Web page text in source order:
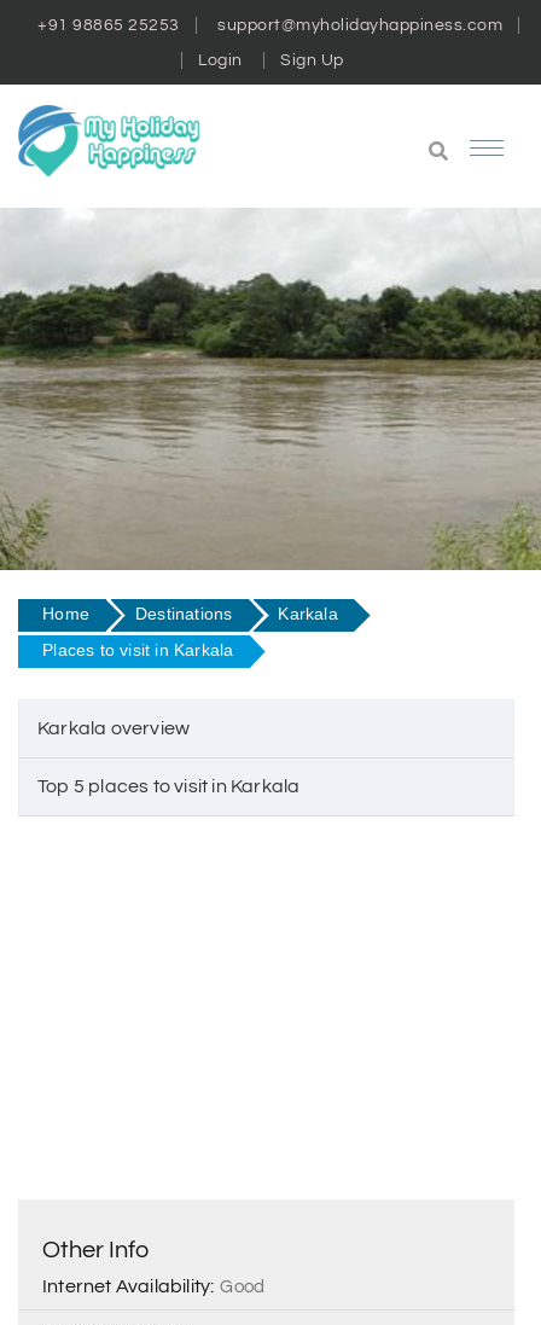
+91 98865 25253 support@myholidayhappiness.com
Login Sign Up
Home Destinations
Karkala
Places to visit in Karkala
Karkala overview
Top 5 places to visit in Karkala
Other Info
Internet Availability: Good